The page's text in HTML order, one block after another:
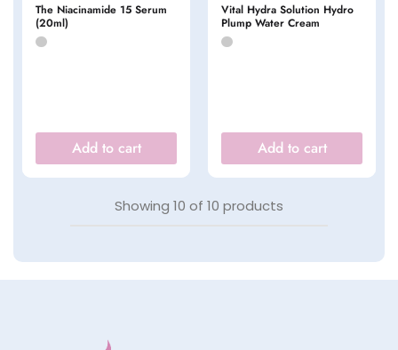
The Niacinamide 15 Serum
(20ml)
Add to cart
Vital Hydra Solution Hydro
Plump Water Cream
Add to cart
Showing 10 of 10 products